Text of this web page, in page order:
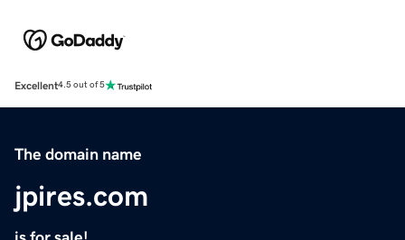
Excellent4.5 out of 5
The domain name
jpires.com